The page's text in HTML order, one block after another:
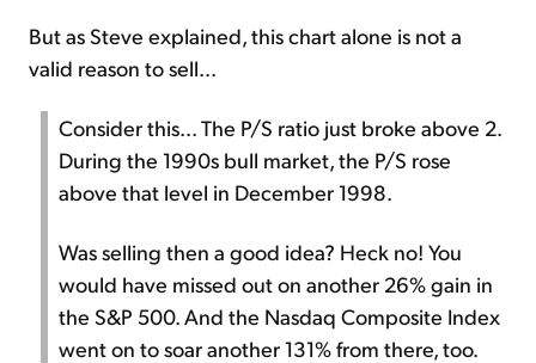
But as Steve explained, this chart alone is not a
valid reason to sell...
Consider this... The P/S ratio just broke above 2.
During the 1990s bull market, the P/S rose
above that level in December 1998.
Was selling then a good idea? Heck no! You
would have missed out on another 26% gain in
the S&P 500. And the Nasdaq Composite Index
went on to soar another 131% from there, too.